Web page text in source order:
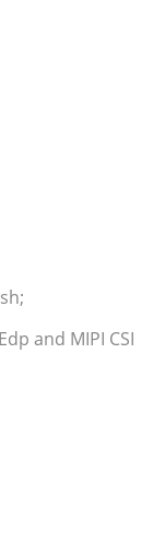
and MIPI CSI